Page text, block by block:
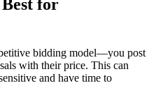
for
bidding model—you post
with their price. This can
and have time to